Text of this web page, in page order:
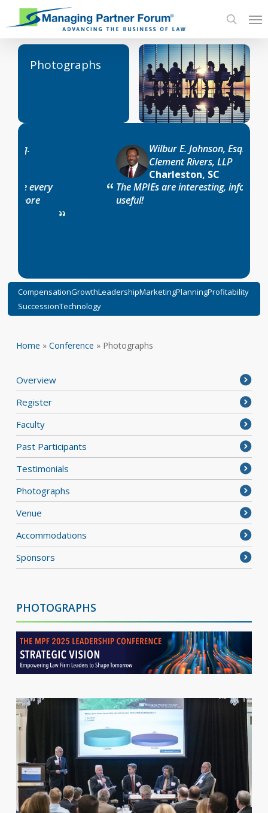
main
content
search
Photographs
Wilbur E. Johnson, Esq.
Clement Rivers, LLP
Charleston, SC
The MPIEs are interesting, informative and
CompensationGrowthLeadershipMarketingPlanningProfitability
SuccessionTechnology
Home » Conference » Photographs
Overview
Register
Faculty
Past Participants
Testimonials
Photographs
Venue
Accommodations
Sponsors
PHOTOGRAPHS